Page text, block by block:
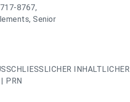
8767,
Senior
INHALTLICHER
PRN